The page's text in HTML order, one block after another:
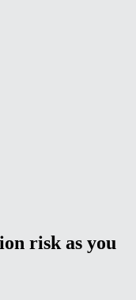
risk as you